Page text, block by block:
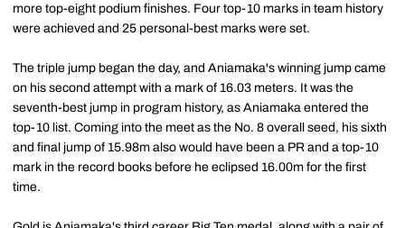
more top-eight podium finishes. Four top-10 marks in team history
were achieved and 25 personal-best marks were set.
The triple jump began the day, and Aniamaka's winning jump came
on his second attempt with a mark of 16.03 meters. It was the
seventh-best jump in program history, as Aniamaka entered the
top-10 list. Coming into the meet as the No. 8 overall seed, his sixth
and final jump of 15.98m also would have been a PR and a top-10
mark in the record books before he eclipsed 16.00m for the first
time.